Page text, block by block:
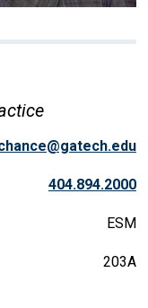
404.894.2000
ESM
203A